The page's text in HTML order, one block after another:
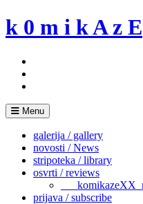
Skip
to
k 0 m i k A z E
Menu
galerija / gallery
novosti / News
stripoteka / library
osvrti / reviews
prijava / subscribe